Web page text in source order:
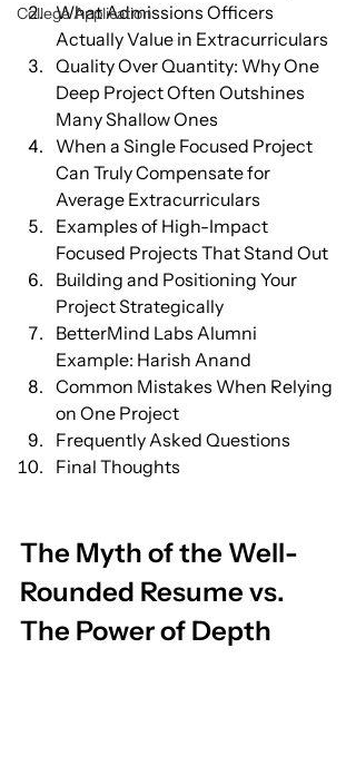
College Application
What Admissions Officers
Actually Value in Extracurriculars
Quality Over Quantity: Why One
Deep Project Often Outshines
Many Shallow Ones
When a Single Focused Project
Can Truly Compensate for
Average Extracurriculars
Examples of High-Impact
Focused Projects That Stand Out
Building and Positioning Your
Project Strategically
BetterMind Labs Alumni
Example: Harish Anand
Common Mistakes When Relying
on One Project
Frequently Asked Questions
Final Thoughts
The Myth of the Well-
Rounded Resume vs.
The Power of Depth